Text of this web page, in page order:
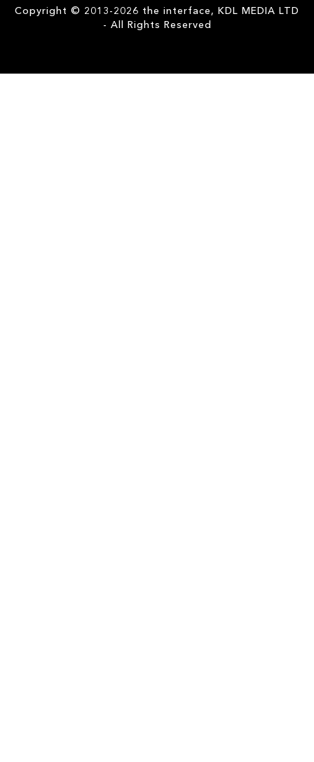
Copyright © 2013-2026 the interface, KDL MEDIA LTD
- All Rights Reserved